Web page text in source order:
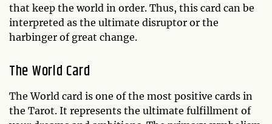
that keep the world in order. Thus, this card can be
interpreted as the ultimate disruptor or the
harbinger of great change.
The World Card
The World card is one of the most positive cards in
the Tarot. It represents the ultimate fulfillment of